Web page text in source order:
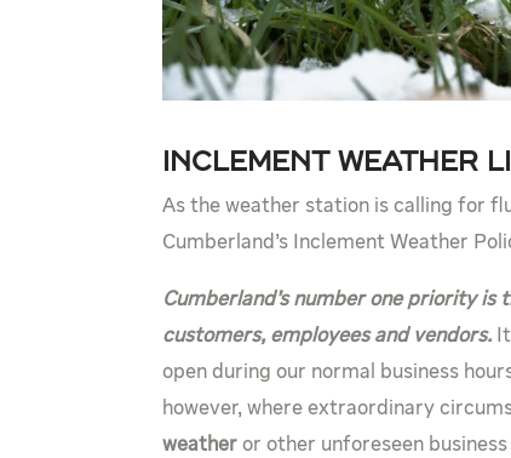
Inclement Weather
As the weather station is calling for
Cumberland’s Inclement Weather
Cumberland’s number one priority is
customers, employees and vendors.It
open during our normal business
however, where extraordinary
weather or other unforeseen